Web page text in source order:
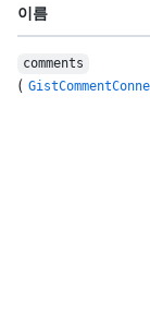
이름
comments
(